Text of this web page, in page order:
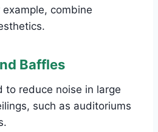
combine
Baffles
to reduce noise in large
such as auditoriums